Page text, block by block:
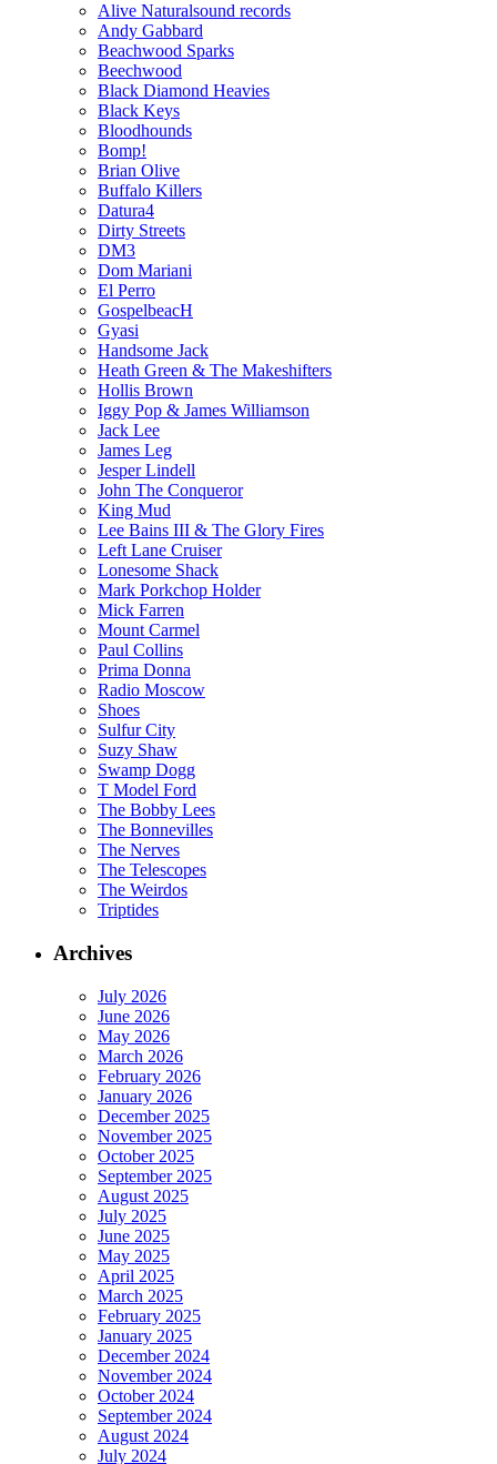
Alive Naturalsound records
Andy Gabbard
Beachwood Sparks
Beechwood
Black Diamond Heavies
Black Keys
Bloodhounds
Bomp!
Brian Olive
Buffalo Killers
Datura4
Dirty Streets
DM3
Dom Mariani
El Perro
GospelbeacH
Gyasi
Handsome Jack
Heath Green & The Makeshifters
Hollis Brown
Iggy Pop & James Williamson
Jack Lee
James Leg
Jesper Lindell
John The Conqueror
King Mud
Lee Bains III & The Glory Fires
Left Lane Cruiser
Lonesome Shack
Mark Porkchop Holder
Mick Farren
Mount Carmel
Paul Collins
Prima Donna
Radio Moscow
Shoes
Sulfur City
Suzy Shaw
Swamp Dogg
T Model Ford
The Bobby Lees
The Bonnevilles
The Nerves
The Telescopes
The Weirdos
Triptides
Archives
July 2026
June 2026
May 2026
March 2026
February 2026
January 2026
December 2025
November 2025
October 2025
September 2025
August 2025
July 2025
June 2025
May 2025
April 2025
March 2025
February 2025
January 2025
December 2024
November 2024
October 2024
September 2024
August 2024
July 2024